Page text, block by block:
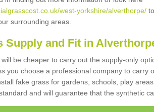
west-yorkshire/alverthorpe/
surrounding areas.
Supply and Fit in
be cheaper to carry out the supply-only
you choose a professional company to carry
fake grass for gardens, schools, play
and will guarantee that the synthetic